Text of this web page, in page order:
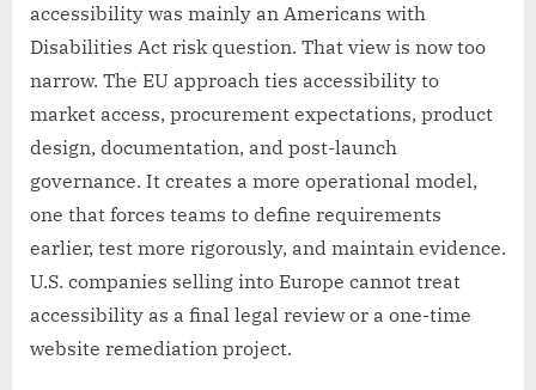
accessibility was mainly an Americans with
Disabilities Act risk question. That view is now too
narrow. The EU approach ties accessibility to
market access, procurement expectations, product
design, documentation, and post-launch
governance. It creates a more operational model,
one that forces teams to define requirements
earlier, test more rigorously, and maintain evidence.
U.S. companies selling into Europe cannot treat
accessibility as a final legal review or a one-time
website remediation project.